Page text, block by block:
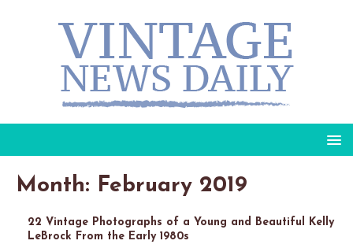
Month: February 2019
22 Vintage Photographs of a Young and Beautiful Kelly
LeBrock From the Early 1980s